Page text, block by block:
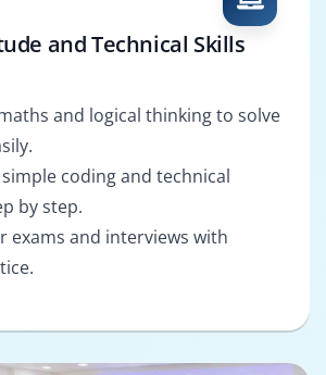
and Technical Skills
and logical thinking to solve
coding and technical
by step.
exams and interviews with